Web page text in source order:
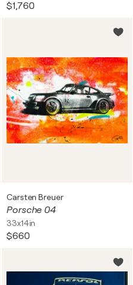
$1,760
Carsten Breuer
Porsche 04
33x14in
$660